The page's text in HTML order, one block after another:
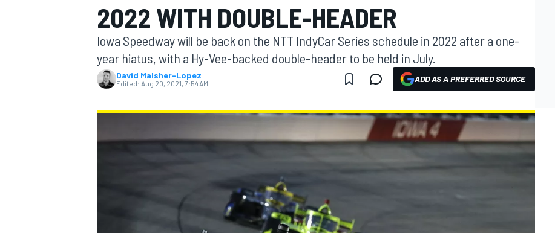
MOTOGP
2022 WITH DOUBLE-HEADER
Iowa Speedway will be back on the NTT IndyCar Series schedule in 2022 after a one-
year hiatus, with a Hy-Vee-backed double-header to be held in July.
David Malsher-Lopez
Edited: Aug 20, 2021, 7:54 AM ADD AS A PREFERRED SOURCE